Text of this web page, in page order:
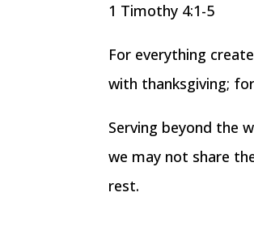
1 Timothy 4:1-5
For everything
with thanksgiving;
Serving beyond the
we may not share
rest.